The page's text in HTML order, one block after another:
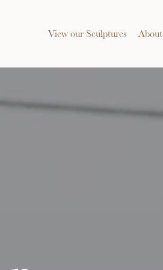
View our Sculptures About